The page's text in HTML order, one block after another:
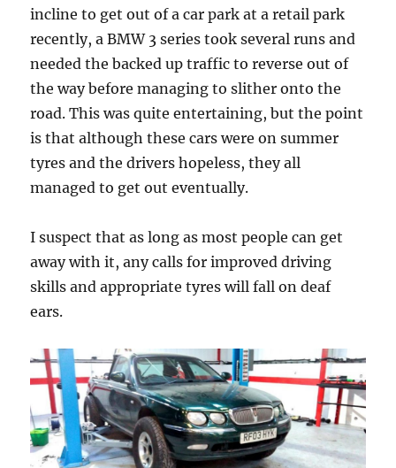
incline to get out of a car park at a retail park
recently, a BMW 3 series took several runs and
needed the backed up traffic to reverse out of
the way before managing to slither onto the
road. This was quite entertaining, but the point
is that although these cars were on summer
tyres and the drivers hopeless, they all
managed to get out eventually.
I suspect that as long as most people can get
away with it, any calls for improved driving
skills and appropriate tyres will fall on deaf
ears.